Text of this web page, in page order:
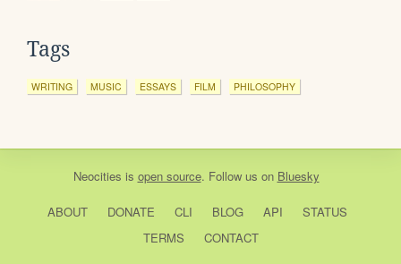
Tags
WRITING MUSIC ESSAYS FILM PHILOSOPHY
Neocities is open source. Follow us on Bluesky
ABOUT DONATE CLI BLOG API
STATUS
TERMS
CONTACT